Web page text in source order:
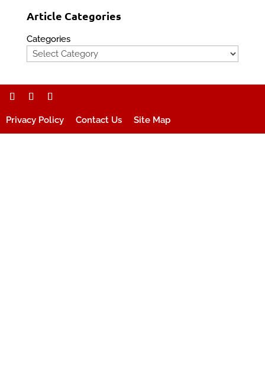
Article Categories
Categories
Privacy Policy Contact Us Site Map